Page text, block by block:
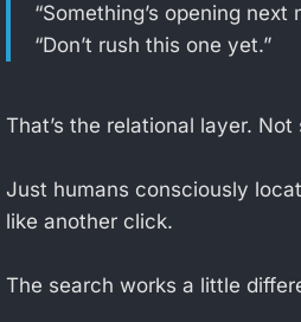
“Something’s opening
“Don’t rush this one yet.”
That’s the relational layer.
Just humans consciously
like another click.
The search works a little